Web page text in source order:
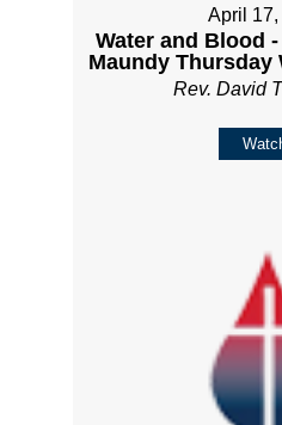
April
Water and Blood
Maundy Thursday
Rev. David